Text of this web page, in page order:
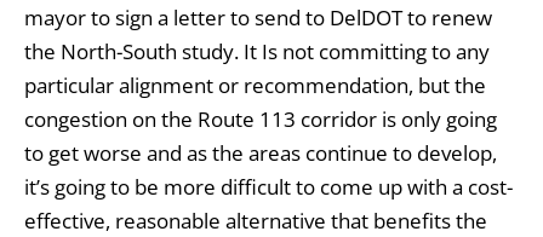
mayor to sign a letter to send to DelDOT to renew
the North-South study. It Is not committing to any
particular alignment or recommendation, but the
congestion on the Route 113 corridor is only going
to get worse and as the areas continue to develop,
it’s going to be more difficult to come up with a cost-
effective, reasonable alternative that benefits the